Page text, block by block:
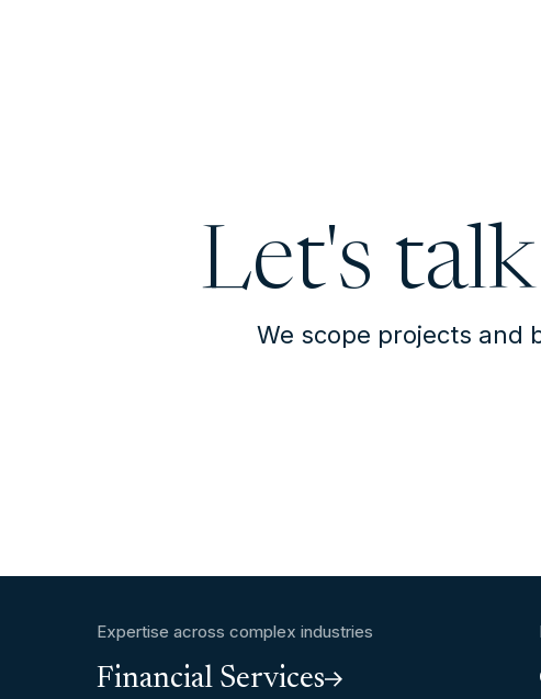
Let's
We scope projects and
Expertise across complex industries
Financial Services